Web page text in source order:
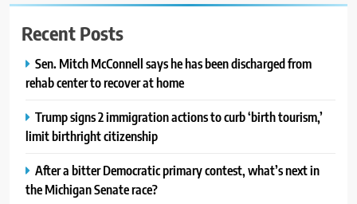
Recent Posts
Sen. Mitch McConnell says he has been discharged from
rehab center to recover at home
Trump signs 2 immigration actions to curb ‘birth tourism,’
limit birthright citizenship
After a bitter Democratic primary contest, what’s next in
the Michigan Senate race?